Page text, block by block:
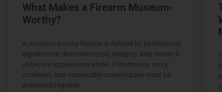
What Makes a Firearm Museum-
Worthy?
A museum-worthy firearm is defined by its historical
significance, documentation, integrity, and research
value, not appearance alone. Provenance, rarity,
condition, and responsible conservation must be
evaluated together.